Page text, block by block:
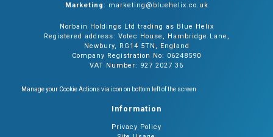
Marketing: marketing@bluehelix.co.uk
Norbain Holdings Ltd trading as Blue Helix
Registered address: Votec House, Hambridge Lane,
Newbury, RG14 5TN, England
Company Registration No: 06248590
VAT Number: 927 2027 36
Manage your Cookie Actions via icon on bottom left of the screen
Information
Privacy Policy